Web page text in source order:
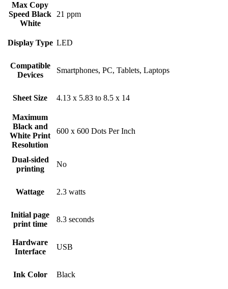
Max Copy
Speed Black
White
21 ppm
Display Type LED
Compatible
Devices
Smartphones, PC, Tablets, Laptops
Sheet Size 4.13 x 5.83 to 8.5 x 14
Maximum
Black and
White Print
Resolution
600 x 600 Dots Per Inch
Dual-sided
printing
No
Wattage 2.3 watts
Initial page
print time
8.3 seconds
Hardware
Interface
USB
Ink Color Black